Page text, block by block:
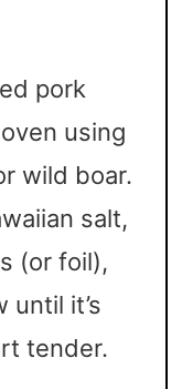
pork
using
wild boar.
salt,
(or foil),
until it’s
tender.